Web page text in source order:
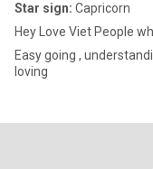
Star sign: Capricorn
Hey Love Viet People
Easy going ,
loving